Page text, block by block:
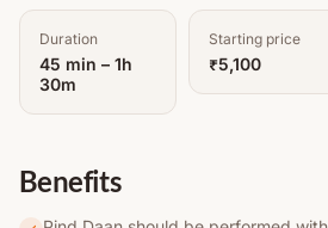
Duration
45 min – 1h
30m
Starting price
₹5,100
Benefits